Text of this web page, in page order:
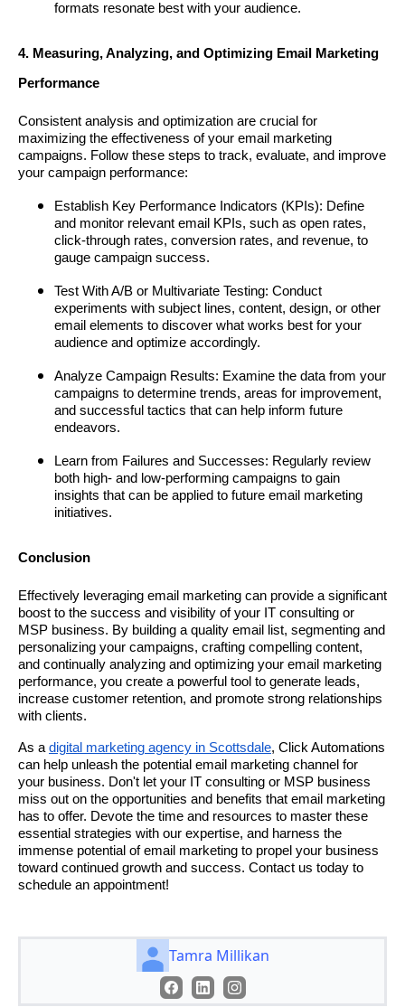
formats resonate best with your audience.
4. Measuring, Analyzing, and Optimizing Email Marketing
Performance
Consistent analysis and optimization are crucial for
maximizing the effectiveness of your email marketing
campaigns. Follow these steps to track, evaluate, and improve
your campaign performance:
Establish Key Performance Indicators (KPIs): Define
and monitor relevant email KPIs, such as open rates,
click-through rates, conversion rates, and revenue, to
gauge campaign success.
Test With A/B or Multivariate Testing: Conduct
experiments with subject lines, content, design, or other
email elements to discover what works best for your
audience and optimize accordingly.
Analyze Campaign Results: Examine the data from your
campaigns to determine trends, areas for improvement,
and successful tactics that can help inform future
endeavors.
Learn from Failures and Successes: Regularly review
both high- and low-performing campaigns to gain
insights that can be applied to future email marketing
initiatives.
Conclusion
Effectively leveraging email marketing can provide a significant
boost to the success and visibility of your IT consulting or
MSP business. By building a quality email list, segmenting and
personalizing your campaigns, crafting compelling content,
and continually analyzing and optimizing your email marketing
performance, you create a powerful tool to generate leads,
increase customer retention, and promote strong relationships
with clients.
As a digital marketing agency in Scottsdale, Click Automations
can help unleash the potential email marketing channel for
your business. Don't let your IT consulting or MSP business
miss out on the opportunities and benefits that email marketing
has to offer. Devote the time and resources to master these
essential strategies with our expertise, and harness the
immense potential of email marketing to propel your business
toward continued growth and success. Contact us today to
schedule an appointment!
Tamra Millikan